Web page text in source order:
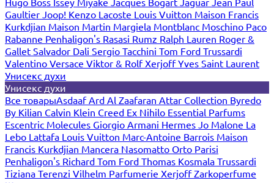
Gaultier Joop! Kenzo Lacoste Louis Vuitton Maison Francis
Kurkdjian Maison Martin Margiela Montblanc Moschino Paco
Rabanne Penhaligon's Rasasi Rumz Ralph Lauren Roger &
Gallet Salvador Dali Sergio Tacchini Tom Ford Trussardi
Valentino Versace Viktor & RolfXerjoffYves Saint Laurent
Унисекс духи
Унисекс духи
Все товарыAsdaafArd Al Zaafaran Attar Collection Byredo
By Kilian Calvin Klein Creed Ex Nihilo Essential Parfums
Escentric Molecules Giorgio Armani Hermes Jo Malone La
Lebo Lattafa Louis Vuitton Marc-Antoine Barrois Maison
Francis Kurkdjian Mancera Nasomatto Orto Parisi
Penhaligon's Richard Tom Ford Thomas Kosmala Trussardi
Tiziana Terenzi Vilhelm Parfumerie XerjoffZarkoperfume